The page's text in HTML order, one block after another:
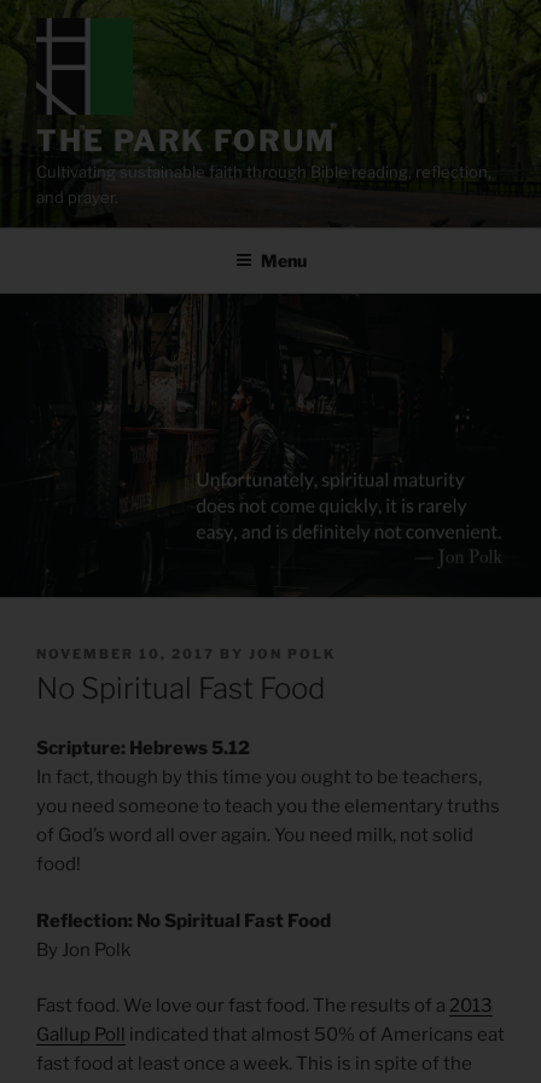
content
THE PARK FORUM
Cultivating sustainable faith through Bible reading, reflection,
and prayer.
Menu
POSTED
ON
NOVEMBER 10, 2017 BY JON POLK
No Spiritual Fast Food
Scripture: Hebrews 5.12
In fact, though by this time you ought to be teachers,
you need someone to teach you the elementary truths
of God’s word all over again. You need milk, not solid
food!
Reflection: No Spiritual Fast Food
By Jon Polk
Fast food. We love our fast food. The results of a 2013
Gallup Poll indicated that almost 50% of Americans eat
fast food at least once a week. This is in spite of the